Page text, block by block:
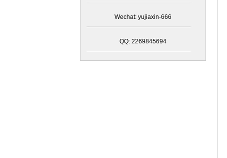
Wechat: yujiaxin-666
QQ: 2269845694